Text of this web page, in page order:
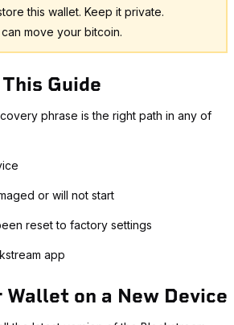
this wallet. Keep it private.
move your bitcoin.
Guide
phrase is the right path in any of
or will not start
reset to factory settings
app
Wallet on a New Device